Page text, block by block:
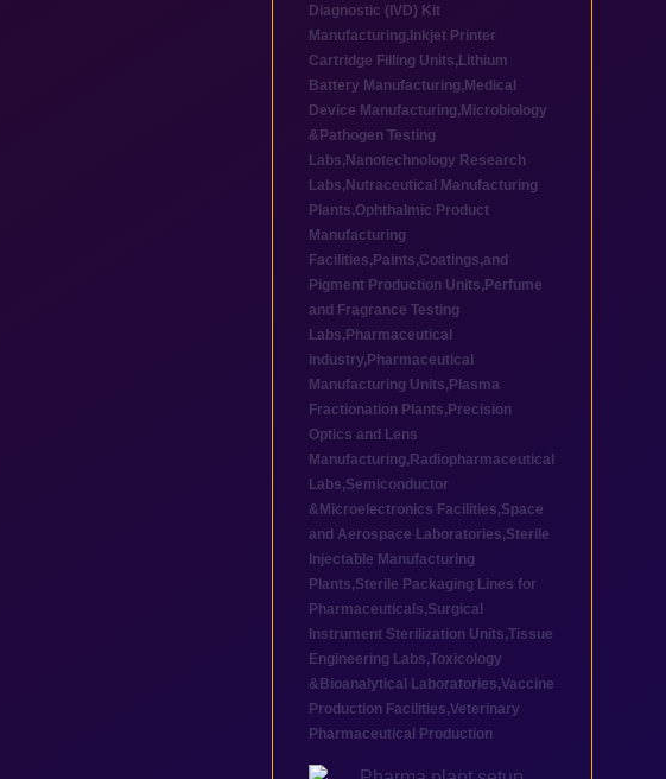
Diagnostic (IVD) Kit
Manufacturing, Inkjet Printer
Cartridge Filling Units, Lithium
Battery Manufacturing, Medical
Device Manufacturing,Microbiology
&Pathogen Testing
Labs, Nanotechnology Research
Labs, Nutraceutical Manufacturing
Plants,Ophthalmic Product
Manufacturing
Facilities, Paints,Coatings,and
Pigment Production Units, Perfume
and Fragrance Testing
Labs, Pharmaceutical
industry, Pharmaceutical
Manufacturing Units, Plasma
Fractionation Plants, Precision
Optics and Lens
Manufacturing, Radiopharmaceutical
Labs,Semiconductor
&Microelectronics Facilities,Space
and Aerospace Laboratories,Sterile
Injectable Manufacturing
Plants,Sterile Packaging Lines for
Pharmaceuticals,Surgical
Instrument Sterilization Units,Tissue
Engineering Labs,Toxicology
&Bioanalytical Laboratories,Vaccine
Production Facilities,Veterinary
Pharmaceutical Production